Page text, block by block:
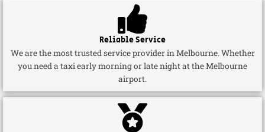
Reliable Service
We are the most trusted service provider in Melbourne. Whether
you need a taxi early morning or late night at the Melbourne
airport.